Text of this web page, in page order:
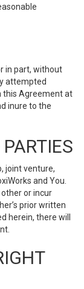
in part, without
attempted
this Agreement at
inure to the
joint venture,
and You.
or incur
prior written
herein, there will